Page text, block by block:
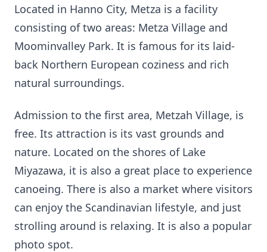
Located in Hanno City, Metza is a facility
consisting of two areas: Metza Village and
Moominvalley Park. It is famous for its laid-
back Northern European coziness and rich
natural surroundings.
Admission to the first area, Metzah Village, is
free. Its attraction is its vast grounds and
nature. Located on the shores of Lake
Miyazawa, it is also a great place to experience
canoeing. There is also a market where visitors
can enjoy the Scandinavian lifestyle, and just
strolling around is relaxing. It is also a popular
photo spot.